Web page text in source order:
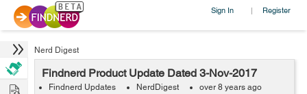
Sign In | Register
Nerd Digest
Findnerd Product Update Dated 3-Nov-2017
Findnerd Updates NerdDigest over 8 years ago
Hire